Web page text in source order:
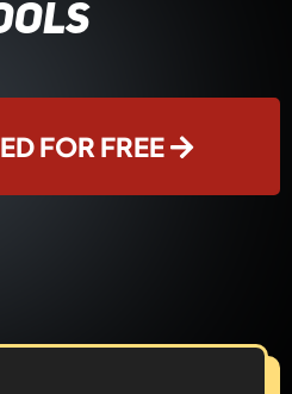
FOR FREE